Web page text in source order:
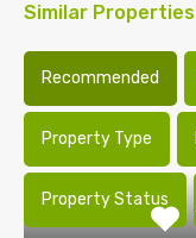
Similar Properties
Recommended
Property Type
Property Status